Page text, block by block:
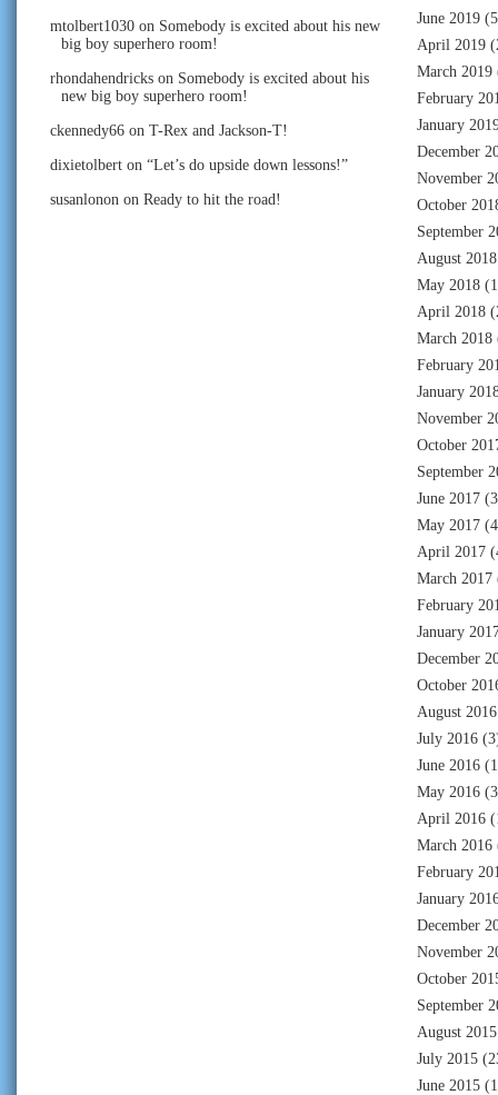
mtolbert1030 on Somebody is excited about his new
big boy superhero room!
rhondahendricks on Somebody is excited about his
new big boy superhero room!
ckennedy66 on T-Rex and Jackson-T!
dixietolbert on “Let’s do upside down lessons!”
susanlonon on Ready to hit the road!
June 2019
April 2019
March 2019
February
January
December
November
October
September
August 2018
May 2018
April 2018
March 2018
February
January
November
October
September
June 2017
May 2017
April 2017
March 2017
February
January
December
October
August 2016
July 2016
June 2016
May 2016
April 2016
March 2016
February
January
December
November
October
September
August 2015
July 2015
June 2015